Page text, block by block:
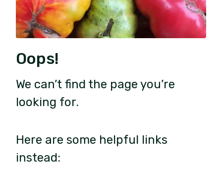
Oops!
We can’t find the page you’re
looking for.
Here are some helpful links
instead: